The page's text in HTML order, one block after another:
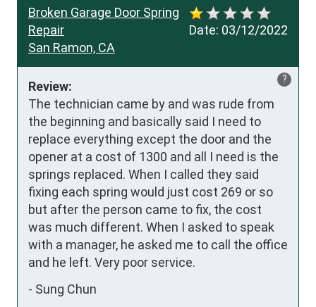
Date: 03/12/2022
Broken Garage Door Spring
Repair
San Ramon, CA
?
Review:
The technician came by and was rude from
the beginning and basically said I need to
replace everything except the door and the
opener at a cost of 1300 and all I need is the
springs replaced. When I called they said
fixing each spring would just cost 269 or so
but after the person came to fix, the cost
was much different. When I asked to speak
with a manager, he asked me to call the office
and he left. Very poor service.
- Sung Chun